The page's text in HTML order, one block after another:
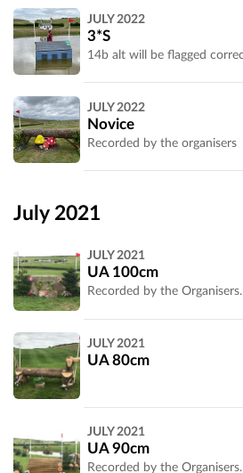
Wiltshire,
UK
Wiltshire,
UK
JULY 2022
3*S
UK
JULY 2022
Novice
Recorded by the organisers
July 2021
Wiltshire,
UK
JULY 2021
UA 100cm
Recorded by the Organisers.
UK
JULY 2021
UA 80cm
JULY 2021
UA 90cm
Recorded by the Organisers.